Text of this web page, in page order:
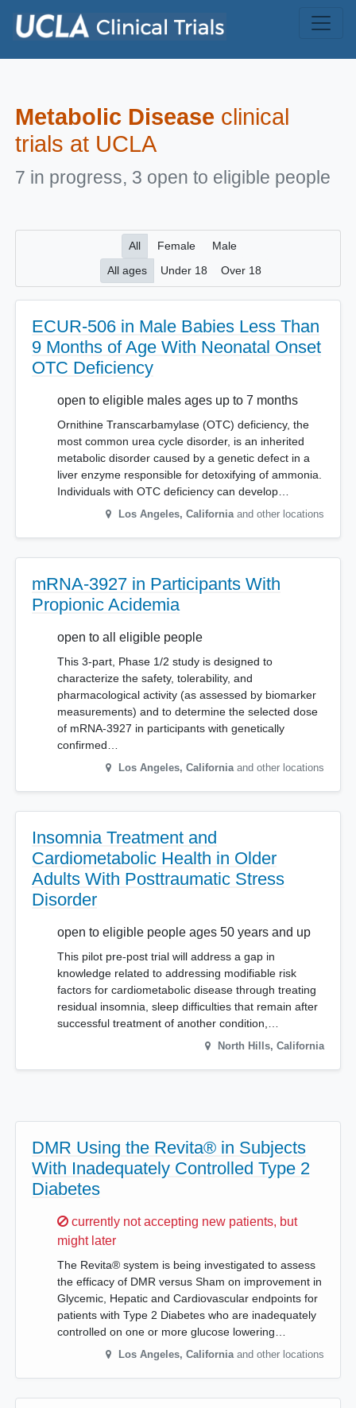
Metabolic Disease clinical
trials at UCLA
7 in progress, 3 open to eligible people
All Female
Male
All ages
Under 18 Over 18
ECUR-506 in Male Babies Less Than
9 Months of Age With Neonatal Onset
OTC Deficiency
open to eligible males ages up to 7 months
Ornithine Transcarbamylase (OTC) deficiency, the
most common urea cycle disorder, is an inherited
metabolic disorder caused by a genetic defect in a
liver enzyme responsible for detoxifying of ammonia.
Individuals with OTC deficiency can develop…
Los Angeles, California and other locations
mRNA-3927 in Participants With
Propionic Acidemia
open to all eligible people
This 3-part, Phase 1/2 study is designed to
characterize the safety, tolerability, and
pharmacological activity (as assessed by biomarker
measurements) and to determine the selected dose
of mRNA-3927 in participants with genetically
confirmed…
Los Angeles, California and other locations
Insomnia Treatment and
Cardiometabolic Health in Older
Adults With Posttraumatic Stress
Disorder
open to eligible people ages 50 years and up
This pilot pre-post trial will address a gap in
knowledge related to addressing modifiable risk
factors for cardiometabolic disease through treating
residual insomnia, sleep difficulties that remain after
successful treatment of another condition,…
North Hills, California
DMR Using the Revita® in Subjects
With Inadequately Controlled Type 2
Diabetes
Sorry,
currently not accepting new patients, but
might later
The Revita® system is being investigated to assess
the efficacy of DMR versus Sham on improvement in
Glycemic, Hepatic and Cardiovascular endpoints for
patients with Type 2 Diabetes who are inadequately
controlled on one or more glucose lowering…
Los Angeles, California and other locations